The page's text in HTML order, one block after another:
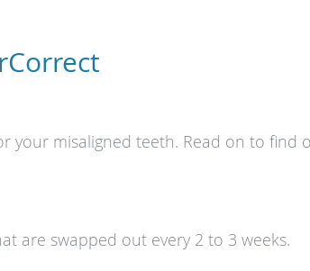
your misaligned teeth. Read on to find
are swapped out every 2 to 3 weeks.